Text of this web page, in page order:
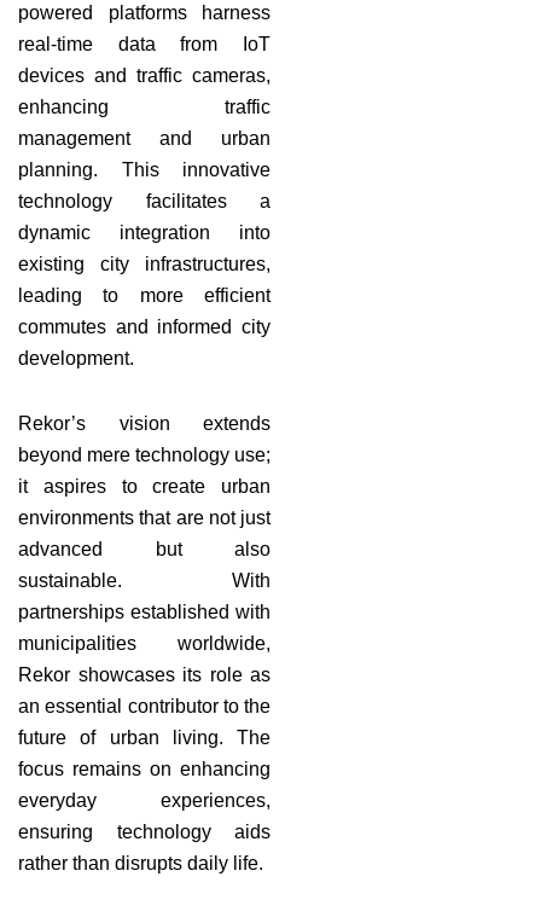
powered platforms harness
real-time data from IoT
devices and traffic cameras,
enhancing traffic
management and urban
planning. This innovative
technology facilitates a
dynamic integration into
existing city infrastructures,
leading to more efficient
commutes and informed city
development.
Rekor’s vision extends
beyond mere technology use;
it aspires to create urban
environments that are not just
advanced but also
sustainable. With
partnerships established with
municipalities worldwide,
Rekor showcases its role as
an essential contributor to the
future of urban living. The
focus remains on enhancing
everyday experiences,
ensuring technology aids
rather than disrupts daily life.